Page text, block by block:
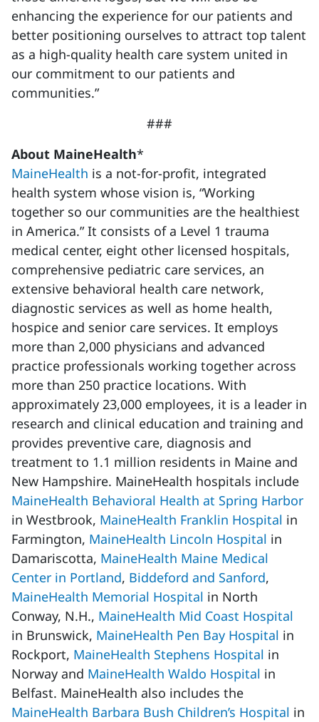
enhancing the experience for our patients and
better positioning ourselves to attract top talent
as a high-quality health care system united in
our commitment to our patients and
communities.”
###
About MaineHealth*
MaineHealth is a not-for-profit, integrated
health system whose vision is, “Working
together so our communities are the healthiest
in America.” It consists of a Level 1 trauma
medical center, eight other licensed hospitals,
comprehensive pediatric care services, an
extensive behavioral health care network,
diagnostic services as well as home health,
hospice and senior care services. It employs
more than 2,000 physicians and advanced
practice professionals working together across
more than 250 practice locations. With
approximately 23,000 employees, it is a leader in
research and clinical education and training and
provides preventive care, diagnosis and
treatment to 1.1 million residents in Maine and
New Hampshire. MaineHealth hospitals include
MaineHealth Behavioral Health at Spring Harbor
in Westbrook, MaineHealth Franklin Hospital in
Farmington, MaineHealth Lincoln Hospital in
Damariscotta, MaineHealth Maine Medical
Center in Portland, Biddeford and Sanford,
MaineHealth Memorial Hospital in North
Conway, N.H., MaineHealth Mid Coast Hospital
in Brunswick, MaineHealth Pen Bay Hospital in
Rockport, MaineHealth Stephens Hospital in
Norway and MaineHealth Waldo Hospital in
Belfast. MaineHealth also includes the
MaineHealth Barbara Bush Children’s Hospital in